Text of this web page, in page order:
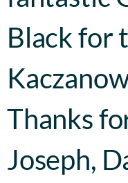
Black for
Thanks
Joseph,